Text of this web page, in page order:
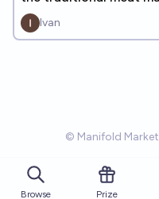
Ivan
© Manifold
Browse Prize